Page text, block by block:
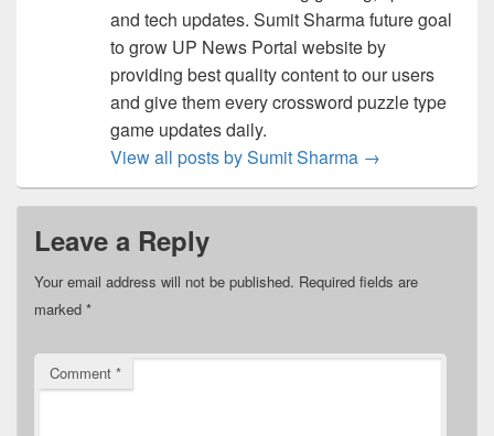
and tech updates. Sumit Sharma future goal
to grow UP News Portal website by
providing best quality content to our users
and give them every crossword puzzle type
game updates daily.
View all posts by Sumit Sharma →
Leave a Reply
Your email address will not be published. Required fields are
marked *
Comment *